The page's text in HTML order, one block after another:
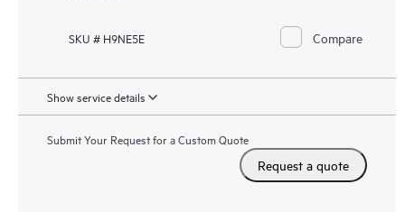
SKU # H9NE5E Compare
Show service details
Submit Your Request for a Custom Quote
Request a quote